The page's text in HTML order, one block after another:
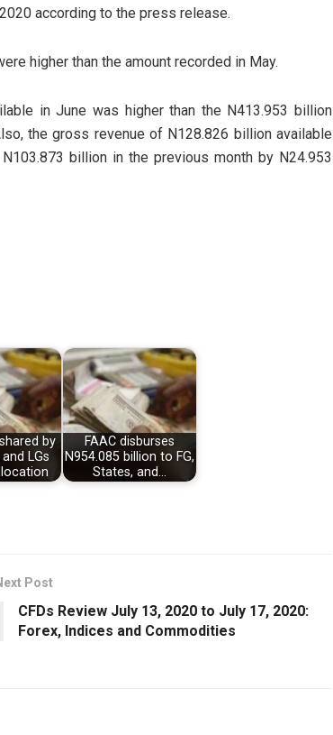
according to the press release.
higher than the amount recorded in May.
in June was higher than the N413.953 billion
the gross revenue of N128.826 billion available
billion in the previous month by N24.953
by
LGs
FAAC disburses
N954.085 billion to FG,
States, and…
Post
CFDs Review July 13, 2020 to July 17, 2020:
Forex, Indices and Commodities